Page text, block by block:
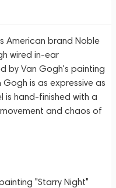
American brand Noble
wired in-ear
by Van Gogh's painting
is as expressive as
is hand-finished with a
and chaos of
"Starry Night"